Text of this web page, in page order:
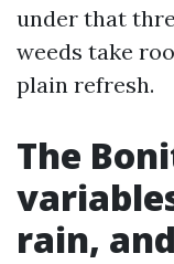
under that
weeds take
plain refresh.
The
rain,